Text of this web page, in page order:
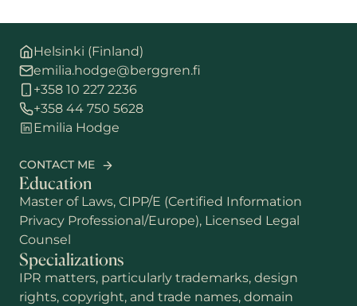
Helsinki (Finland)
emilia.hodge@berggren.fi
+358 10 227 2236
+358 44 750 5628
Emilia Hodge
CONTACT ME
Education
Master of Laws, CIPP/E (Certified Information
Privacy Professional/Europe), Licensed Legal
Counsel
Specializations
IPR matters, particularly trademarks, design
rights, copyright, and trade names, domain